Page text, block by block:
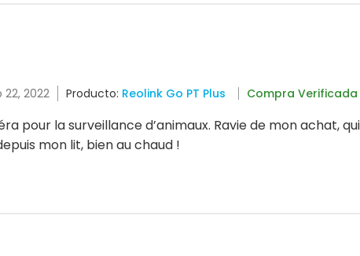
22, 2022 Producto: Reolink Go PT Plus Compra Verificada
pour la surveillance d’animaux. Ravie de mon achat,
mon lit, bien au chaud !